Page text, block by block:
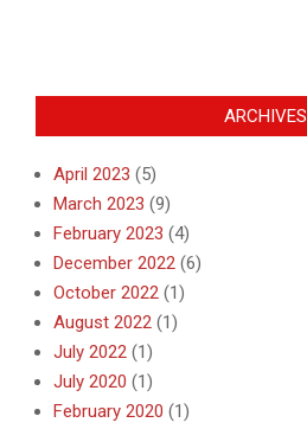
ARCHIVES
April 2023 (5)
March 2023 (9)
February 2023 (4)
December 2022 (6)
October 2022 (1)
August 2022 (1)
July 2022 (1)
July 2020 (1)
February 2020 (1)